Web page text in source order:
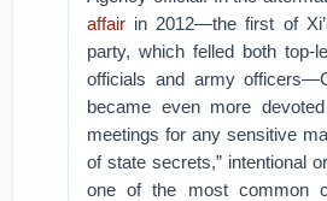
affair in 2012—the first of
party, which felled both top-
officials and army
became even more
meetings for any sensitive
of state secrets,” intentional
one of the most common